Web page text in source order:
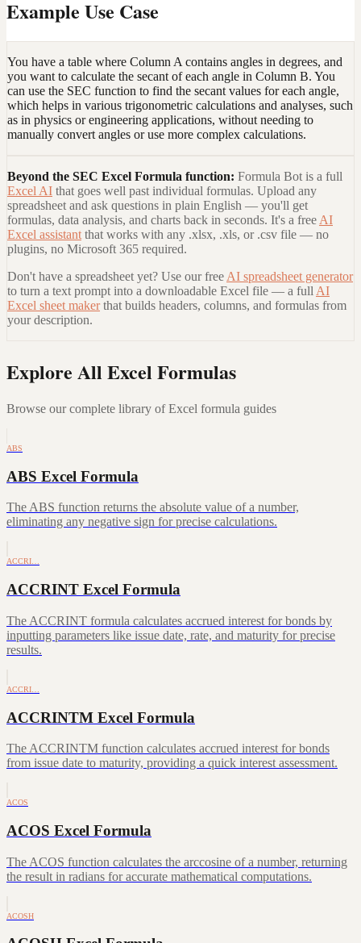
Example Use Case
You have a table where Column A contains angles in degrees, and
you want to calculate the secant of each angle in Column B. You
can use the SEC function to find the secant values for each angle,
which helps in various trigonometric calculations and analyses, such
as in physics or engineering applications, without needing to
manually convert angles or use more complex calculations.
Beyond the SEC Excel Formula function: Formula Bot is a full
Excel AI that goes well past individual formulas. Upload any
spreadsheet and ask questions in plain English — you'll get
formulas, data analysis, and charts back in seconds. It's a free AI
Excel assistant that works with any .xlsx, .xls, or .csv file — no
plugins, no Microsoft 365 required.
Don't have a spreadsheet yet? Use our free AI spreadsheet generator
to turn a text prompt into a downloadable Excel file — a full AI
Excel sheet maker that builds headers, columns, and formulas from
your description.
Explore All Excel Formulas
Browse our complete library of Excel formula guides
ABS
ABS Excel Formula
The ABS function returns the absolute value of a number,
eliminating any negative sign for precise calculations.
ACCRI…
ACCRINT Excel Formula
The ACCRINT formula calculates accrued interest for bonds by
inputting parameters like issue date, rate, and maturity for precise
results.
ACCRI…
ACCRINTM Excel Formula
The ACCRINTM function calculates accrued interest for bonds
from issue date to maturity, providing a quick interest assessment.
ACOS
ACOS Excel Formula
The ACOS function calculates the arccosine of a number, returning
the result in radians for accurate mathematical computations.
ACOSH